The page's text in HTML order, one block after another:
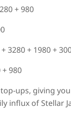
+ 980
3280 + 1980 +
+ 980
ups, giving
influx of Stellar